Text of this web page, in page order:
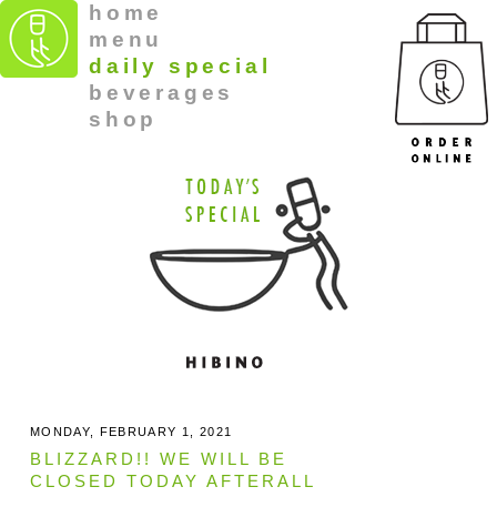
home
menu
daily special
beverages
shop
MONDAY, FEBRUARY 1, 2021
BLIZZARD!! WE WILL BE
CLOSED TODAY AFTERALL